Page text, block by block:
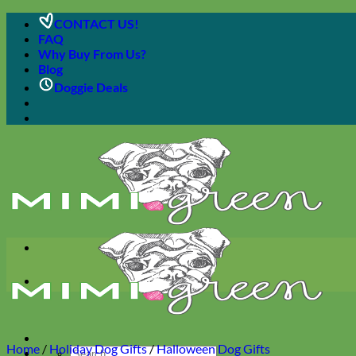
Skip
content
CONTACT US!
FAQ
Why Buy From Us?
Blog
Doggie Deals
Search
Home / Holiday Dog Gifts/Halloween Dog Gifts